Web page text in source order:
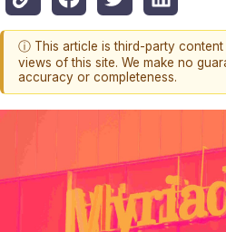
ⓘ This article is third-party content
views of this site. We make no
accuracy or completeness.